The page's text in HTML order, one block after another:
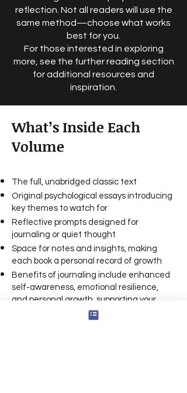
reflection. Not all readers will use the
same method—choose what works
best for you.
For those interested in exploring
more, see the further reading section
for additional resources and
inspiration.
What’s Inside Each
Volume
The full, unabridged classic text
Original psychological essays introducing
key themes to watch for
Reflective prompts designed for
journaling or quiet thought
Space for notes and insights, making
each book a personal record of growth
Benefits of journaling include enhanced
self-awareness, emotional resilience,
and personal growth, supporting your